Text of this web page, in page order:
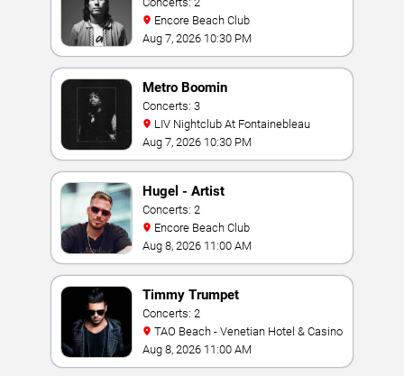
Encore Beach Club
Aug 7, 2026 10:30 PM
Metro Boomin
Concerts: 3
LIV Nightclub At Fontainebleau
Aug 7, 2026 10:30 PM
Hugel - Artist
Concerts: 2
Encore Beach Club
Aug 8, 2026 11:00 AM
Timmy Trumpet
Concerts: 2
TAO Beach - Venetian Hotel & Casino
Aug 8, 2026 11:00 AM